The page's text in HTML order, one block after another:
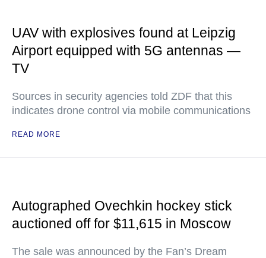
UAV with explosives found at Leipzig
Airport equipped with 5G antennas —
TV
Sources in security agencies told ZDF that this
indicates drone control via mobile communications
READ MORE
Autographed Ovechkin hockey stick
auctioned off for $11,615 in Moscow
The sale was announced by the Fan’s Dream